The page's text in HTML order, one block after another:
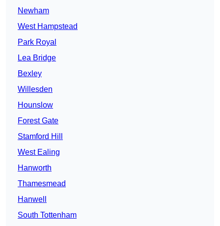
Newham
West Hampstead
Park Royal
Lea Bridge
Bexley
Willesden
Hounslow
Forest Gate
Stamford Hill
West Ealing
Hanworth
Thamesmead
Hanwell
South Tottenham